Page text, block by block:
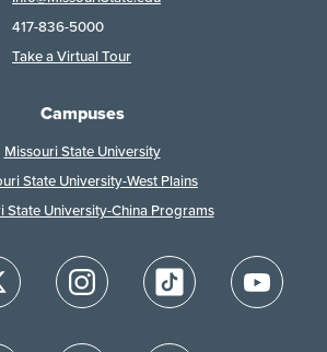
417-836-5000
Take a Virtual Tour
Campuses
Missouri State University
State University-West Plains
State University-China Programs